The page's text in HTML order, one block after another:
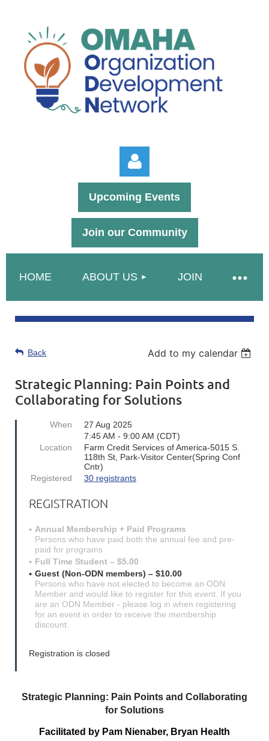
Upcoming Events
Join our Community
HOME ABOUT US JOIN
Back Add to my calendar
Strategic Planning: Pain Points and
Collaborating for Solutions
When
27 Aug 2025
7:45 AM - 9:00 AM (CDT)
Location
Farm Credit Services of America-5015 S.
118th St, Park-Visitor Center(Spring Conf
Cntr)
Registered
30 registrants
REGISTRATION
Annual Membership + Paid Programs
Persons who have paid both the annual fee and pre-
paid for programs
Full Time Student – $5.00
Guest (Non-ODN members) – $10.00
Persons who have not elected to become an ODN
Member and would like to register for this event. If you
are an ODN Member - please log in when registering
for an event in order to receive the membership
discount.
Registration is closed
Strategic Planning: Pain Points and Collaborating
for Solutions
Facilitated by Pam Nienaber, Bryan Health